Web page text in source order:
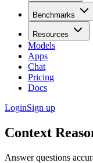
Benchmarks
Resources
Models
Apps
Chat
Pricing
Docs
LoginSign up
Context
Answer questions